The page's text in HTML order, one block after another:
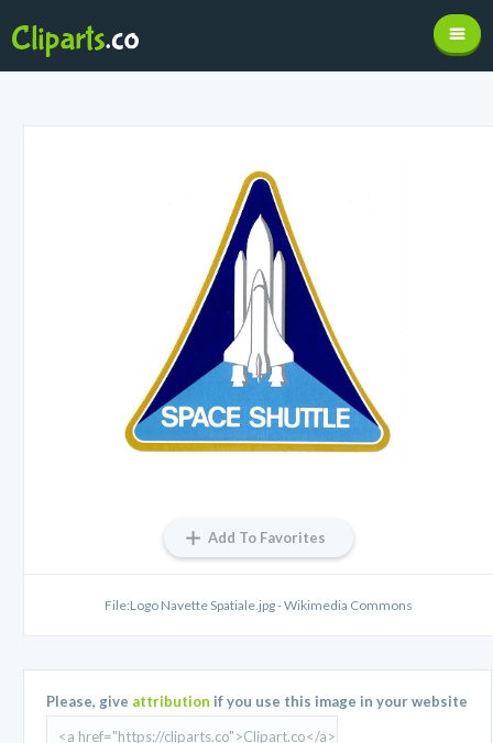
Add To Favorites
File:Logo Navette Spatiale.jpg - Wikimedia Commons
Please, give attribution if you use this image in your website